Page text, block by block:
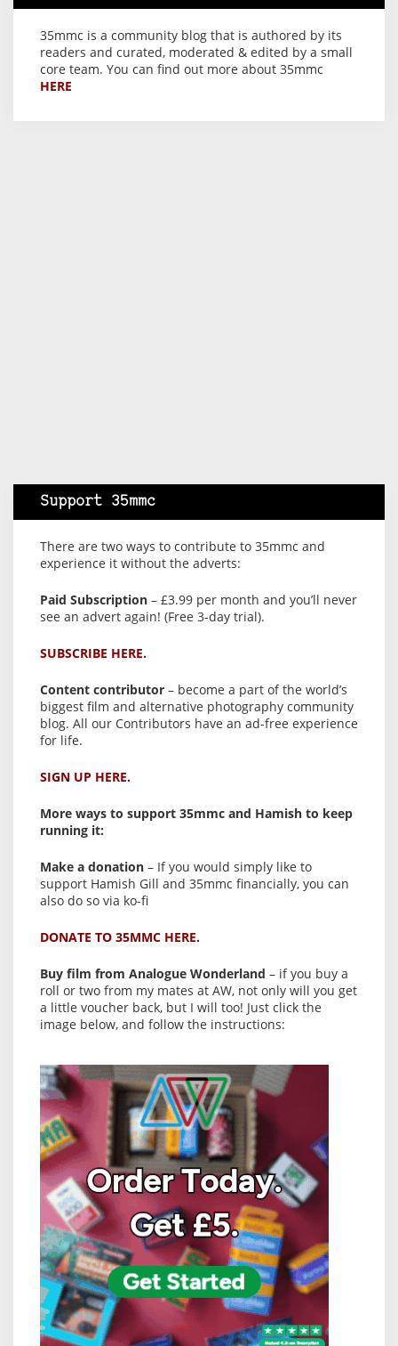
35mmc is a community blog that is authored by its
readers and curated, moderated & edited by a small
core team. You can find out more about 35mmc
HERE
Support 35mmc
There are two ways to contribute to 35mmc and
experience it without the adverts:
Paid Subscription – £3.99 per month and you’ll never
see an advert again! (Free 3-day trial).
SUBSCRIBE HERE.
Content contributor – become a part of the world’s
biggest film and alternative photography community
blog. All our Contributors have an ad-free experience
for life.
SIGN UP HERE.
More ways to support 35mmc and Hamish to keep
running it:
Make a donation – If you would simply like to
support Hamish Gill and 35mmc financially, you can
also do so via ko-fi
DONATE TO 35MMC HERE.
Buy film from Analogue Wonderland – if you buy a
roll or two from my mates at AW, not only will you get
a little voucher back, but I will too! Just click the
image below, and follow the instructions: